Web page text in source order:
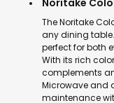
Noritake
The Noritake
any dining
perfect for both
With its rich
complements
Microwave and
maintenance